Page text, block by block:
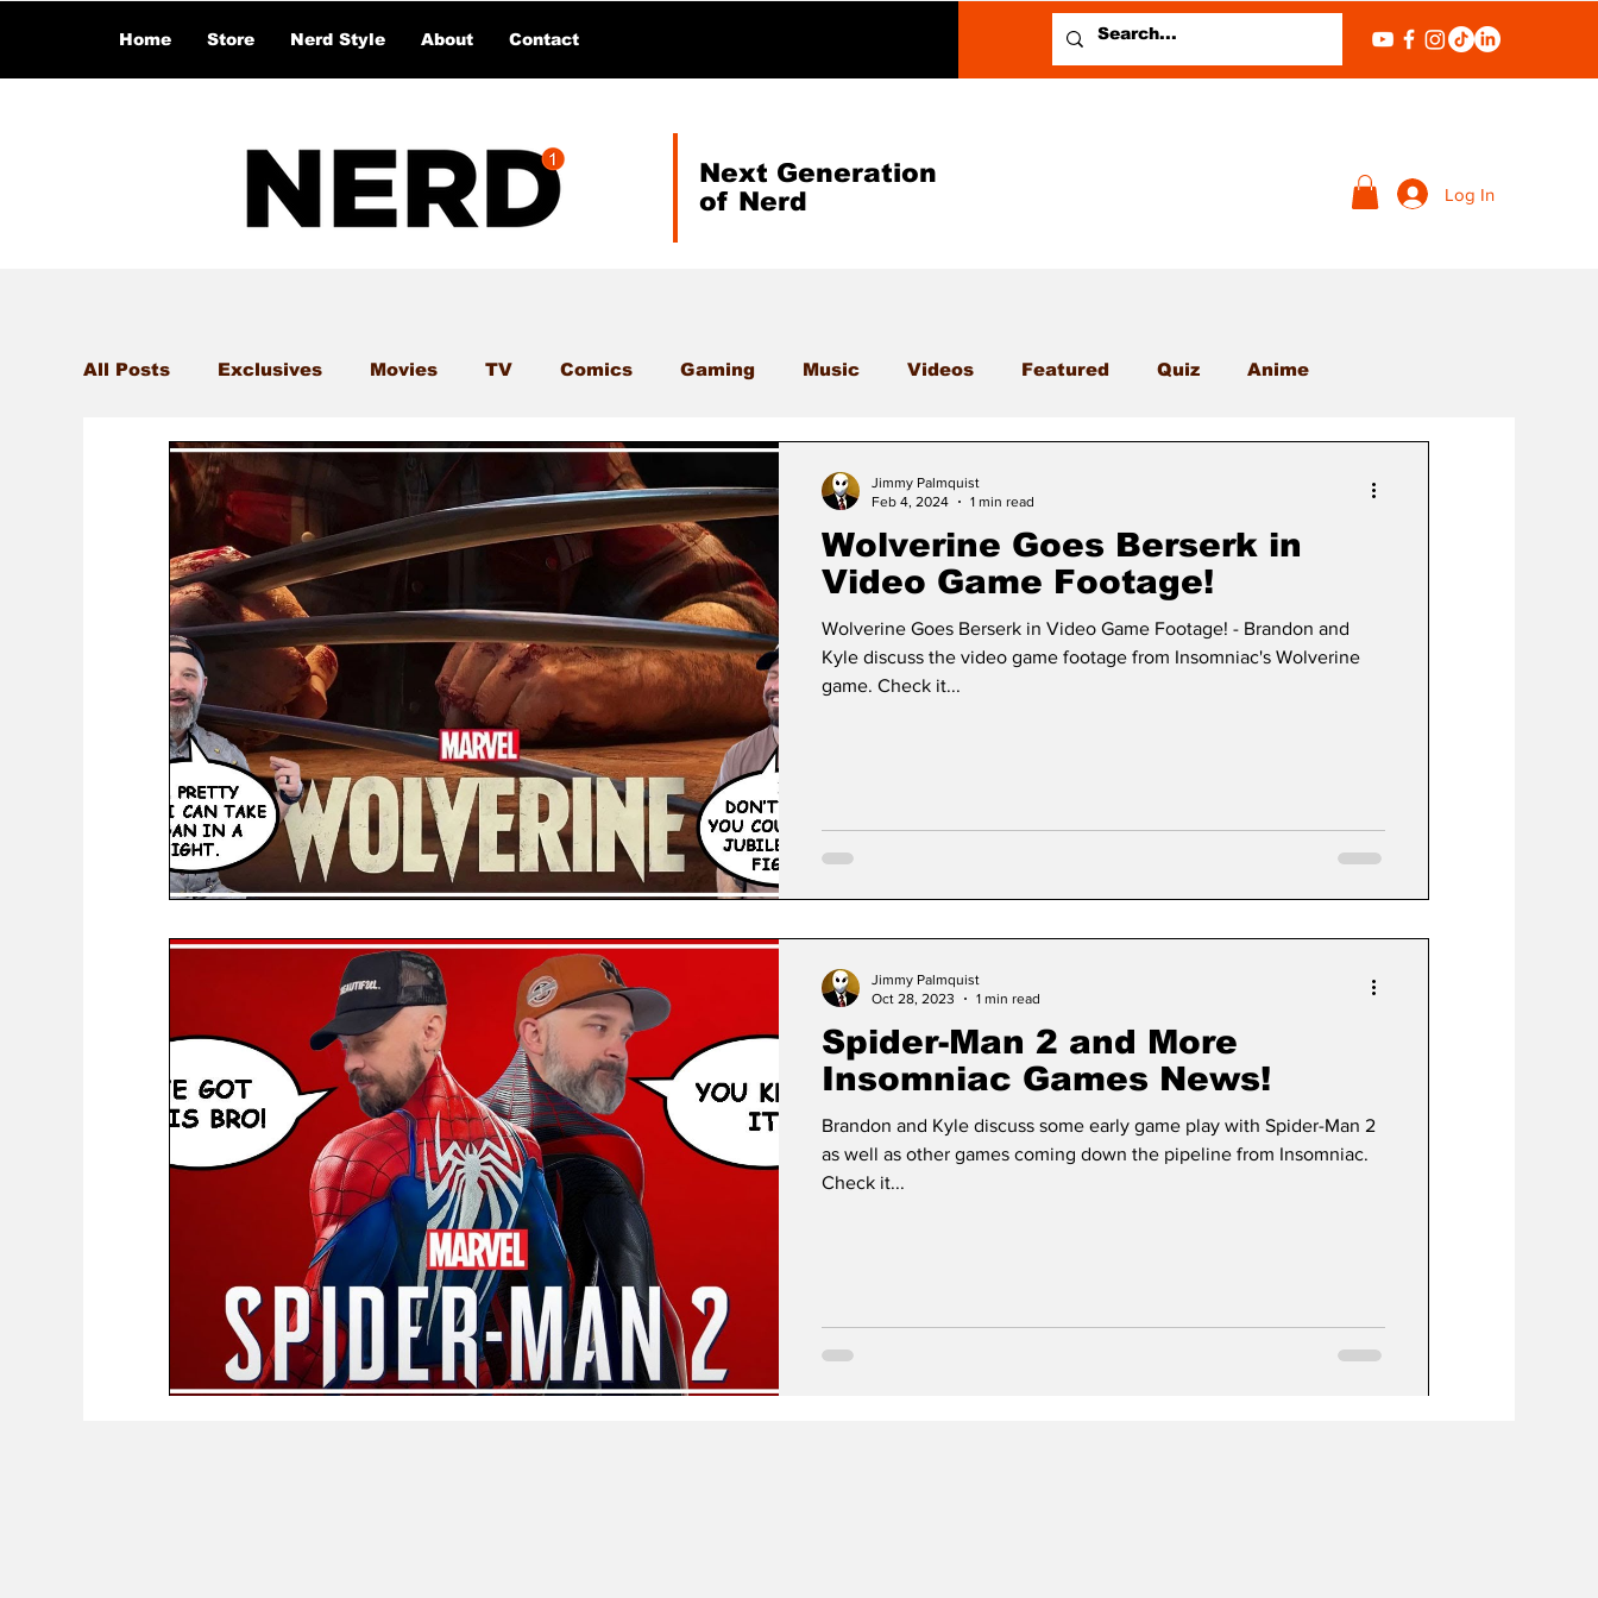
Home Store Nerd Style About Contact
Next Generation
of Nerd
Log In
All Posts Exclusives Movies TV Comics Gaming Music Videos Featured Quiz Anime
Wolverine Goes Berserk in
Video Game Footage!
Wolverine Goes Berserk in Video Game Footage! - Brandon and
Kyle discuss the video game footage from Insomniac's Wolverine
game. Check it...
Jimmy Palmquist
Feb 4, 2024
1 min read
Spider-Man 2 and More
Insomniac Games News!
Brandon and Kyle discuss some early game play with Spider-Man 2
as well as other games coming down the pipeline from Insomniac.
Check it...
Jimmy Palmquist
Oct 28, 2023
1 min read